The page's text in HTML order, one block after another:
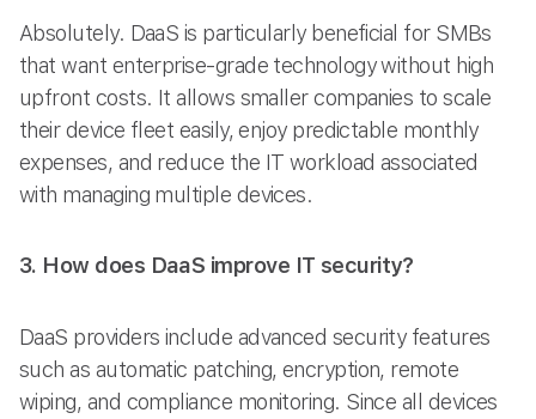
Absolutely. DaaS is particularly beneficial for SMBs
that want enterprise-grade technology without high
upfront costs. It allows smaller companies to scale
their device fleet easily, enjoy predictable monthly
expenses, and reduce the IT workload associated
with managing multiple devices.
3. How does DaaS improve IT security?
DaaS providers include advanced security features
such as automatic patching, encryption, remote
wiping, and compliance monitoring. Since all devices